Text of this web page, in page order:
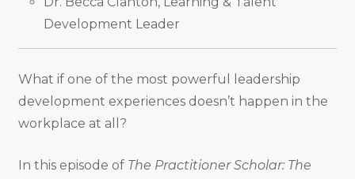
Development Leader
What if one of the most powerful leadership
development experiences doesn’t happen in the
workplace at all?
In this episode of The Practitioner Scholar: The